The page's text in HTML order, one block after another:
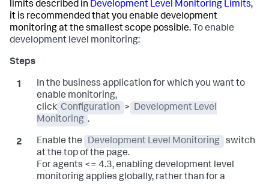
limits described in Development Level Monitoring Limits,
it is recommended that you enable development
monitoring at the smallest scope possible. To enable
development level monitoring:
In the business application for which you want to
enable monitoring,
click Configuration > Development Level
Monitoring .
Enable the Development Level Monitoring
switch
at the top of the page.
For agents <= 4.3, enabling development level
monitoring applies globally, rather than for a